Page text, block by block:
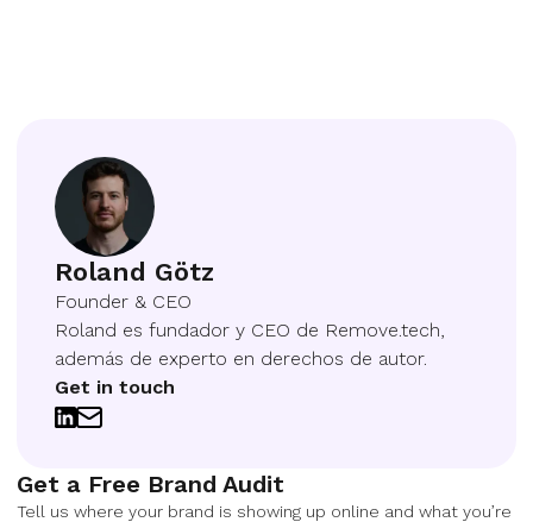
Get a Free Brand Audit
Tell us where your brand is showing up online and what you’re
Roland Götz
Founder & CEO
Roland es fundador y CEO de Remove.tech,
además de experto en derechos de autor.
Get in touch